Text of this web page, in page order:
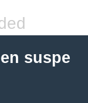
suspe